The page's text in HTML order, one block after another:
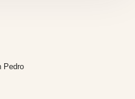
Pedro